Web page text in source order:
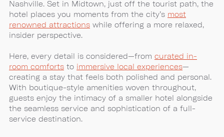
Nashville. Set in Midtown, just off the tourist path, the
hotel places you moments from the city’s most
renowned attractions while offering a more relaxed,
insider perspective.
Here, every detail is considered—from curated in-
room comforts to immersive local experiences—
creating a stay that feels both polished and personal.
With boutique-style amenities woven throughout,
guests enjoy the intimacy of a smaller hotel alongside
the seamless service and sophistication of a full-
service destination.